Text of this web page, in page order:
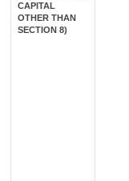
CAPITAL
OTHER THAN
SECTION 8)